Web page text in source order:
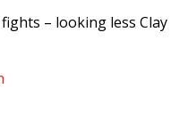
– looking less Clay